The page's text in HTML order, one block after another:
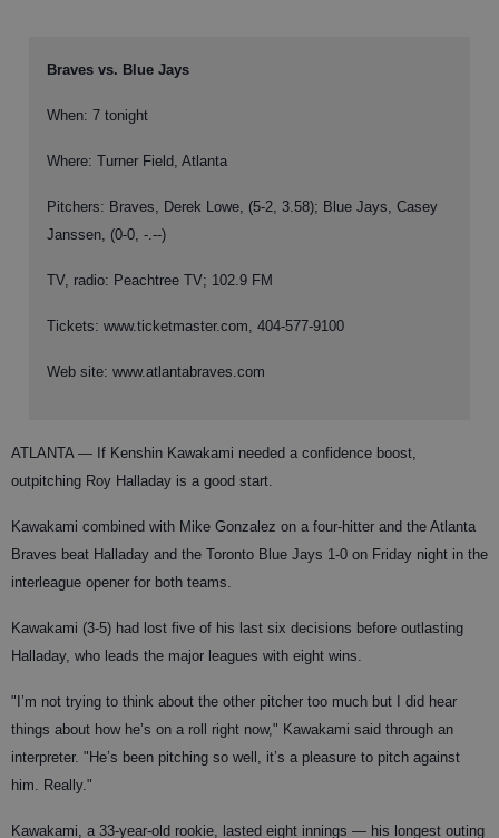
Braves vs. Blue Jays
When: 7 tonight
Where: Turner Field, Atlanta
Pitchers: Braves, Derek Lowe, (5-2, 3.58); Blue Jays, Casey
Janssen, (0-0, -.--)
TV, radio: Peachtree TV; 102.9 FM
Tickets: www.ticketmaster.com, 404-577-9100
Web site: www.atlantabraves.com
ATLANTA — If Kenshin Kawakami needed a confidence boost,
outpitching Roy Halladay is a good start.
Kawakami combined with Mike Gonzalez on a four-hitter and the Atlanta
Braves beat Halladay and the Toronto Blue Jays 1-0 on Friday night in the
interleague opener for both teams.
Kawakami (3-5) had lost five of his last six decisions before outlasting
Halladay, who leads the major leagues with eight wins.
"I’m not trying to think about the other pitcher too much but I did hear
things about how he’s on a roll right now," Kawakami said through an
interpreter. "He’s been pitching so well, it’s a pleasure to pitch against
him. Really."
Kawakami, a 33-year-old rookie, lasted eight innings — his longest outing